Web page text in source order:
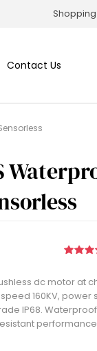
Contact Us
dc motor at
160KV, power
IP68.